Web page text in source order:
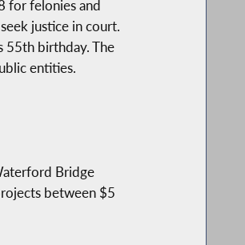
for felonies and
justice in court.
55th birthday. The
entities.
Bridge
between $5